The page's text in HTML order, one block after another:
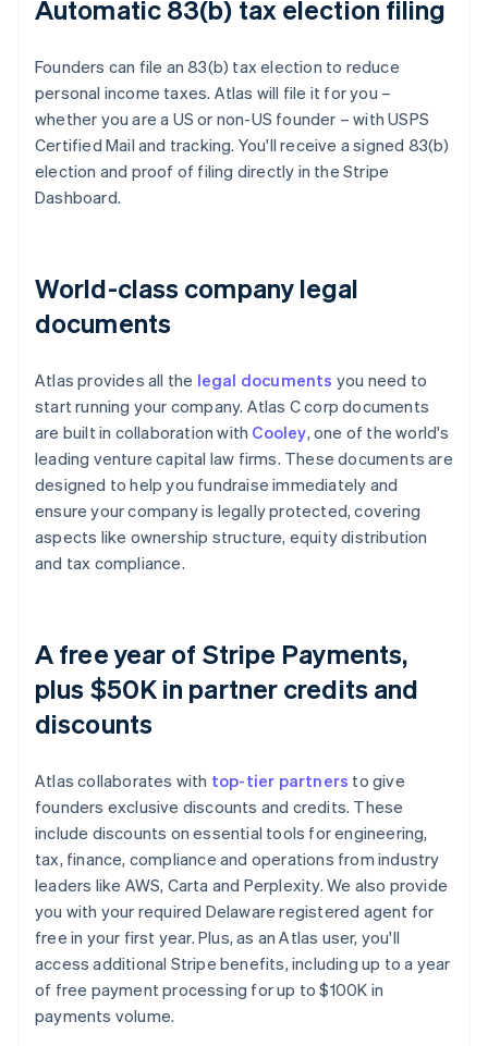
Automatic 83(b) tax election filing
Founders can file an 83(b) tax election to reduce
personal income taxes. Atlas will file it for you –
whether you are a US or non-US founder – with USPS
Certified Mail and tracking. You'll receive a signed 83(b)
election and proof of filing directly in the Stripe
Dashboard.
World-class company legal
documents
Atlas provides all the legal documents you need to
start running your company. Atlas C corp documents
are built in collaboration with Cooley, one of the world's
leading venture capital law firms. These documents are
designed to help you fundraise immediately and
ensure your company is legally protected, covering
aspects like ownership structure, equity distribution
and tax compliance.
A free year of Stripe Payments,
plus $50K in partner credits and
discounts
Atlas collaborates with top-tier partners to give
founders exclusive discounts and credits. These
include discounts on essential tools for engineering,
tax, finance, compliance and operations from industry
leaders like AWS, Carta and Perplexity. We also provide
you with your required Delaware registered agent for
free in your first year. Plus, as an Atlas user, you'll
access additional Stripe benefits, including up to a year
of free payment processing for up to $100K in
payments volume.